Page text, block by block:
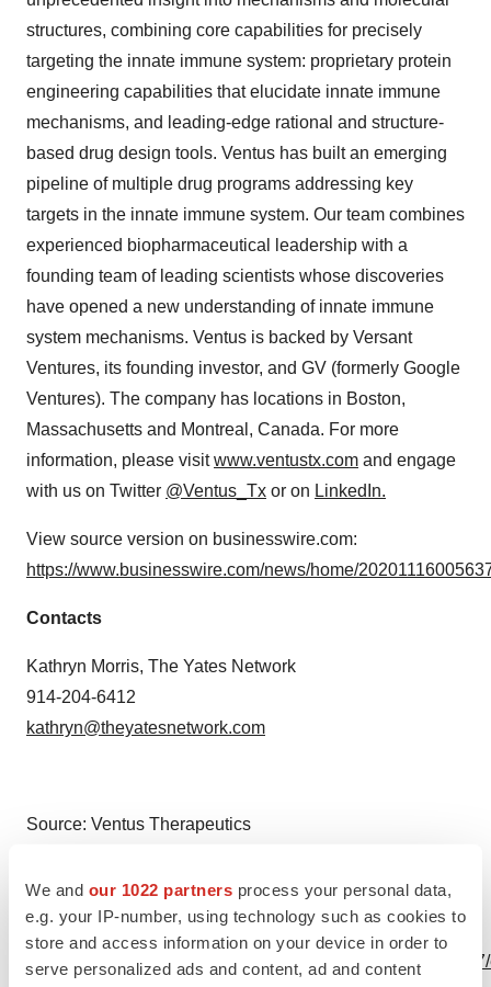
We and our 1022 partners process your personal data,
e.g. your IP-number, using technology such as cookies to
store and access information on your device in order to
serve personalized ads and content, ad and content
structures, combining core capabilities for precisely
targeting the innate immune system: proprietary protein
engineering capabilities that elucidate innate immune
mechanisms, and leading-edge rational and structure-
based drug design tools. Ventus has built an emerging
pipeline of multiple drug programs addressing key
targets in the innate immune system. Our team combines
experienced biopharmaceutical leadership with a
founding team of leading scientists whose discoveries
have opened a new understanding of innate immune
system mechanisms. Ventus is backed by Versant
Ventures, its founding investor, and GV (formerly Google
Ventures). The company has locations in Boston,
Massachusetts and Montreal, Canada. For more
information, please visitwww.ventustx.com and engage
with us on Twitter @Ventus_Tx or on LinkedIn.
View source version on businesswire.com:
https://www.businesswire.com/news/home/
Contacts
Kathryn Morris, The Yates Network
914-204-6412
kathryn@theyatesnetwork.com
Source: Ventus Therapeutics
View this news release online at:
http://www.businesswire.com/news/home/